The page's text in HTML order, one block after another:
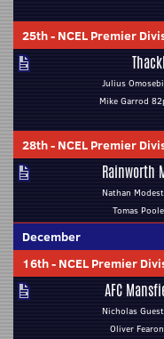
25th- NCEL Premier
Julius
Mike Garrod
28th- NCEL Premier
Rainworth
Nathan
Tomas
December
16th- NCEL Premier
AFC
Nicholas
Oliver